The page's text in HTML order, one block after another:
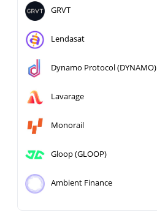
GRVT
Lendasat
Dynamo Protocol (DYNAMO)
Lavarage
Monorail
Gloop (GLOOP)
Ambient Finance